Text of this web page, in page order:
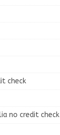
check
no credit check